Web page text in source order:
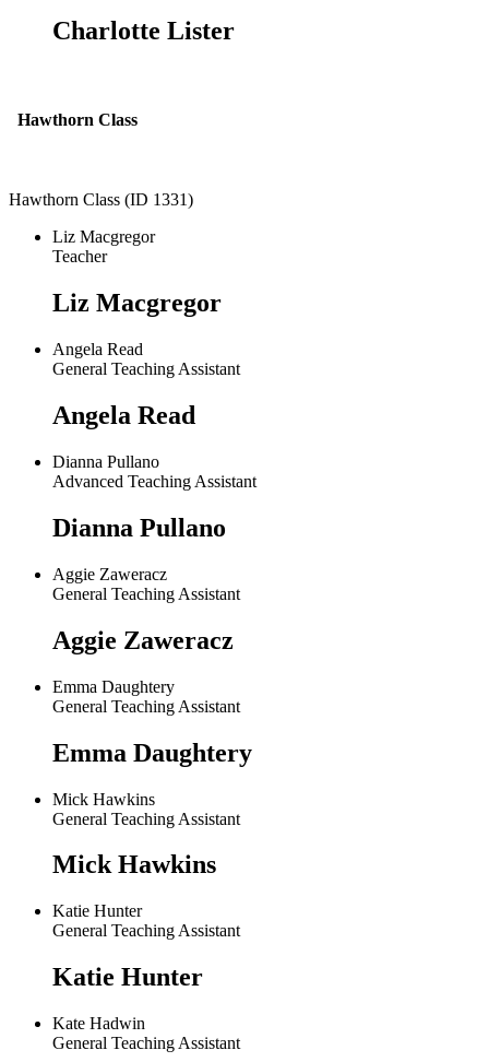
Charlotte Lister
Hawthorn Class
Hawthorn Class (ID 1331)
Liz Macgregor
Teacher
Liz Macgregor
Angela Read
General Teaching Assistant
Angela Read
Dianna Pullano
Advanced Teaching Assistant
Dianna Pullano
Aggie Zaweracz
General Teaching Assistant
Aggie Zaweracz
Emma Daughtery
General Teaching Assistant
Emma Daughtery
Mick Hawkins
General Teaching Assistant
Mick Hawkins
Katie Hunter
General Teaching Assistant
Katie Hunter
Kate Hadwin
General Teaching Assistant